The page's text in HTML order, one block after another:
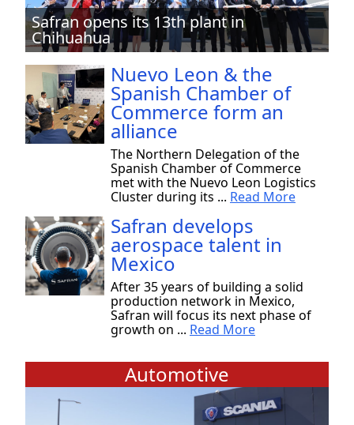
Safran opens its 13th plant in
Chihuahua
Nuevo Leon & the
Spanish Chamber of
Commerce form an
alliance
The Northern Delegation of the
Spanish Chamber of Commerce
met with the Nuevo Leon Logistics
Cluster during its ... Read More
Safran develops
aerospace talent in
Mexico
After 35 years of building a solid
production network in Mexico,
Safran will focus its next phase of
growth on ... Read More
Automotive